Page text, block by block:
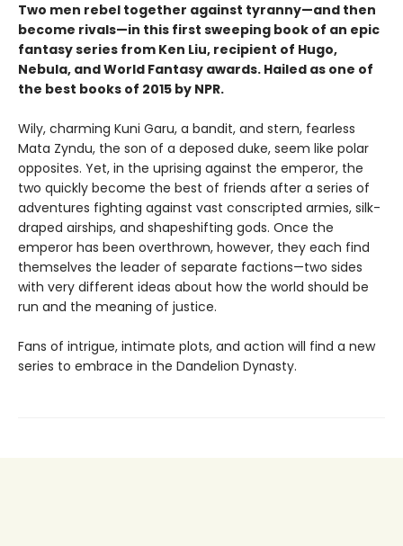
Two men rebel together against tyranny—and then
become rivals—in this first sweeping book of an epic
fantasy series from Ken Liu, recipient of Hugo,
Nebula, and World Fantasy awards. Hailed as one of
the best books of 2015 by NPR.
Wily, charming Kuni Garu, a bandit, and stern, fearless
Mata Zyndu, the son of a deposed duke, seem like polar
opposites. Yet, in the uprising against the emperor, the
two quickly become the best of friends after a series of
adventures fighting against vast conscripted armies, silk-
draped airships, and shapeshifting gods. Once the
emperor has been overthrown, however, they each find
themselves the leader of separate factions—two sides
with very different ideas about how the world should be
run and the meaning of justice.
Fans of intrigue, intimate plots, and action will find a new
series to embrace in the Dandelion Dynasty.